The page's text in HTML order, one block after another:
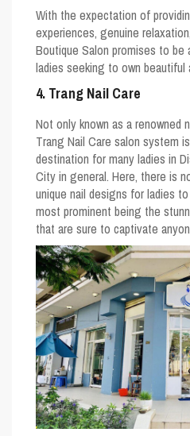
With the expectation of
experiences, genuine
Boutique Salon promises to
ladies seeking to own beautiful
4. Trang Nail Care
Not only known as a renowned
Trang Nail Care salon system
destination for many ladies in
City in general. Here, there is
unique nail designs for ladies
most prominent being the
that are sure to captivate